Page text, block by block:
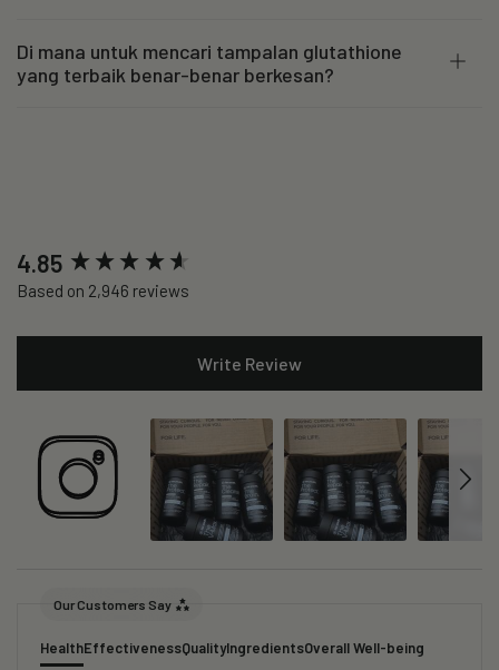
Di mana untuk mencari tampalan glutathione
yang terbaik benar-benar berkesan?
4.85
Based on 2,946 reviews
Write Review
Our Customers Say
HealthEffectivenessQualityIngredientsOverall Well-being
New content loaded